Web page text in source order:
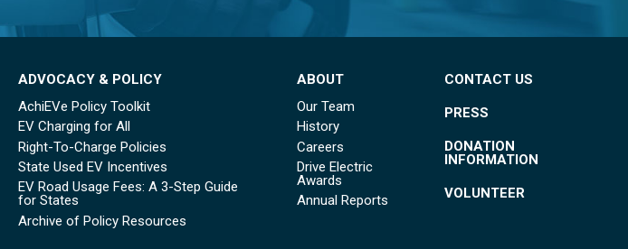
ADVOCACY & POLICY
AchiEVe Policy Toolkit
EV Charging for All
Right-To-Charge Policies
State Used EV Incentives
EV Road Usage Fees: A 3-Step Guide
for States
Archive of Policy Resources
ABOUT
Our Team
History
Careers
Drive Electric
Awards
Annual Reports
CONTACT US
PRESS
DONATION
INFORMATION
VOLUNTEER